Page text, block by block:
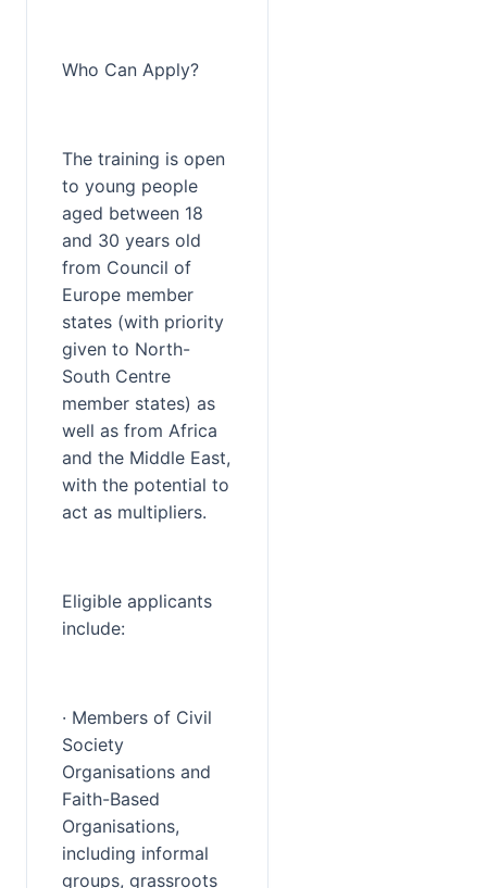
Who Can Apply?
The training is open
to young people
aged between 18
and 30 years old
from Council of
Europe member
states (with priority
given to North-
South Centre
member states) as
well as from Africa
and the Middle East,
with the potential to
act as multipliers.
Eligible applicants
include:
· Members of Civil
Society
Organisations and
Faith-Based
Organisations,
including informal
groups, grassroots